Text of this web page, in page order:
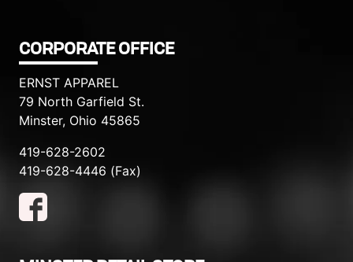
CORPORATE OFFICE
ERNST APPAREL
79 North Garfield St.
Minster, Ohio 45865
419-628-2602
419-628-4446 (Fax)